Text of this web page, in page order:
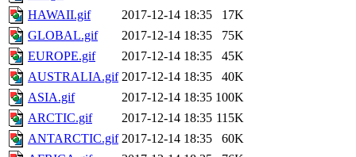
HAWAII.gif
2017-12-14 18:35
17K
GLOBAL.gif
2017-12-14 18:35
75K
EUROPE.gif
2017-12-14 18:35
45K
AUSTRALIA.gif 2017-12-14 18:35
40K
ASIA.gif
2017-12-14 18:35 100K
ARCTIC.gif
2017-12-14 18:35 115K
ANTARCTIC.gif 2017-12-14 18:35
60K